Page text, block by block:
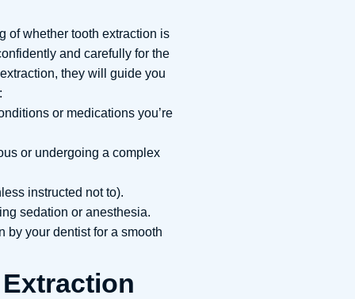
of whether tooth extraction is
and carefully for the
they will guide you
or medications you’re
or undergoing a complex
instructed not to).
sedation or anesthesia.
by your dentist for a smooth